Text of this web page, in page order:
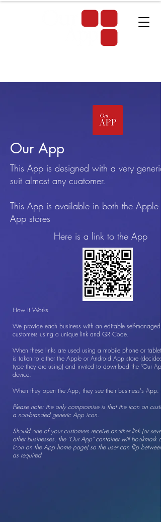
Our App
This App is designed with a very
suit almost any cuatomer.
This App is available in both the Apple
App stores
Here is a link to the App
How it Works
We provide each business with an editable self-
customers using a unique link and QR Code.
When these links are used using a mobile phone or
is taken to either the Apple or Android App store
type they are using) and invited to download the "Our
device.
When they open the App, they see their business's App.
Please note: the only compromise is that the icon on
a non-branded generic App icon.
Should one of your customers receive another link (or
other businesses, the "Our App" container will bookmark
Icon on the App home page) so the user can flip between
as required